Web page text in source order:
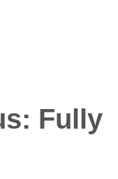
Fully